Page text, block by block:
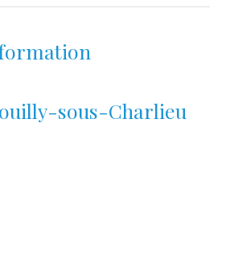
sous-Charlieu